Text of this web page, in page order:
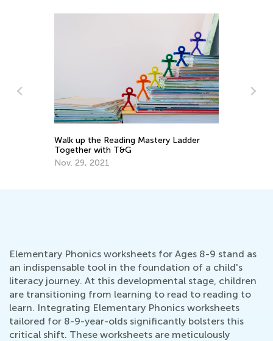
Walk up the Reading Mastery Ladder
Together with T&G
Nov. 29, 2021
Elementary Phonics worksheets for Ages 8-9 stand as
an indispensable tool in the foundation of a child's
literacy journey. At this developmental stage, children
are transitioning from learning to read to reading to
learn. Integrating Elementary Phonics worksheets
tailored for 8-9-year-olds significantly bolsters this
critical shift. These worksheets are meticulously